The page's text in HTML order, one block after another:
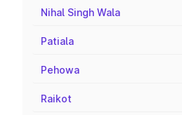
Nihal Singh Wala
Patiala
Pehowa
Raikot